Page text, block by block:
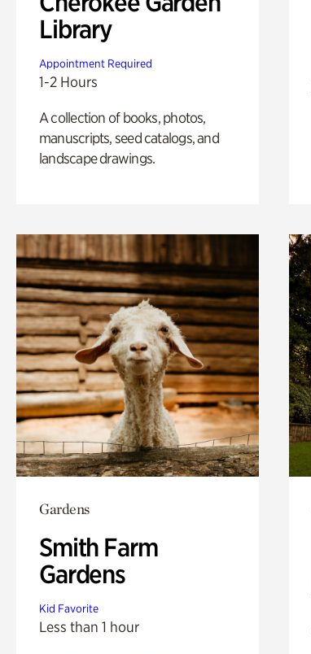
Library
Appointment Required
1-2 Hours
A collection of books, photos,
manuscripts, seed catalogs, and
landscape drawings.
Gardens
Smith Farm
Gardens
Kid Favorite
Less than 1 hour